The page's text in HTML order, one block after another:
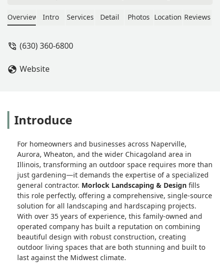
mature maple tree as well. Keith and
care of both areas.Very efficient and
the company. Fair prices too! Thank
Damato
Overview Intro Services Detail Photos Location Reviews
(630) 360-6800
Website
Introduce
For homeowners and businesses across Naperville,
Aurora, Wheaton, and the wider Chicagoland area in
Illinois, transforming an outdoor space requires more than
just gardening—it demands the expertise of a specialized
general contractor. Morlock Landscaping & Design fills
this role perfectly, offering a comprehensive, single-source
solution for all landscaping and hardscaping projects.
With over 35 years of experience, this family-owned and
operated company has built a reputation on combining
beautiful design with robust construction, creating
outdoor living spaces that are both stunning and built to
last against the Midwest climate.